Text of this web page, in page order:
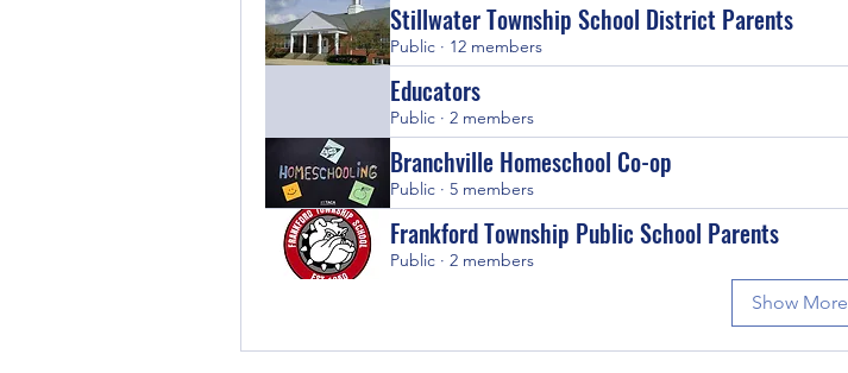
Stillwater Township School District Parents
Public · 12 members
Educators
Public · 2 members
Branchville Homeschool Co-op
Public · 5 members
Frankford Township Public School Parents
Public · 2 members
Show More